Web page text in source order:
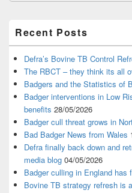
Sidebar
Widget
Area
Recent Posts
Defra’s Bovine TB Control
The RBCT – they think its all
Badgers and the Statistics of
Badger interventions in Low
benefits 28/05/2026
Badger cull threat grows in
Bad Badger News from Wales
Defra finally back down and
media blog 04/05/2026
Badger culling in England
Bovine TB strategy refresh is